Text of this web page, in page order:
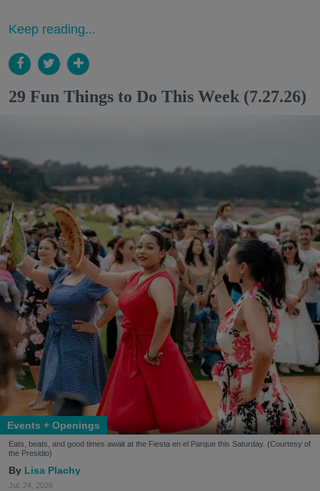
Keep reading...
29 Fun Things to Do This Week (7.27.26)
Events + Openings
Eats, beats, and good times await at the Fiesta en el Parque this Saturday. (Courtesy of
the Presidio)
Lisa Plachy
Jul. 24, 2026